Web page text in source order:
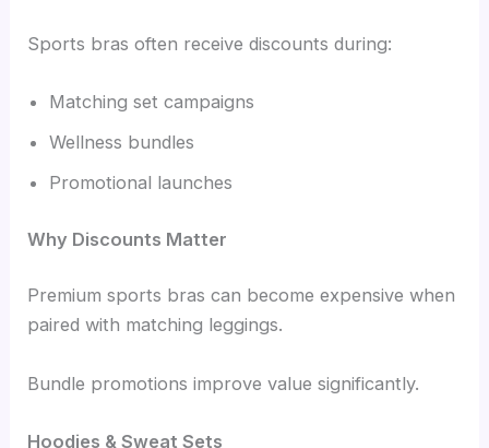
Sports bras often receive discounts during:
Matching set campaigns
Wellness bundles
Promotional launches
Why Discounts Matter
Premium sports bras can become expensive when
paired with matching leggings.
Bundle promotions improve value significantly.
Hoodies & Sweat Sets